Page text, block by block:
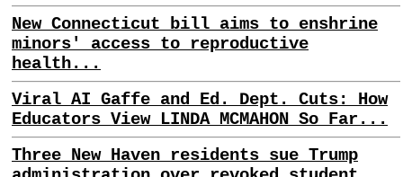
New Connecticut bill aims to enshrine
minors' access to reproductive
health...
Viral AI Gaffe and Ed. Dept. Cuts: How
Educators View LINDA MCMAHON So Far...
Three New Haven residents sue Trump